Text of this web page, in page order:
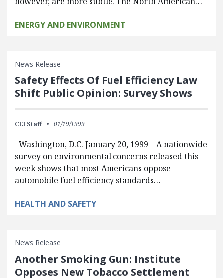
ENERGY AND ENVIRONMENT
News Release
Safety Effects Of Fuel Efficiency Law
Shift Public Opinion: Survey Shows
CEI Staff 01/19/1999
Washington, D.C. January 20, 1999 – A nationwide
survey on environmental concerns released this
week shows that most Americans oppose
automobile fuel efficiency standards…
HEALTH AND SAFETY
News Release
Another Smoking Gun: Institute
Opposes New Tobacco Settlement